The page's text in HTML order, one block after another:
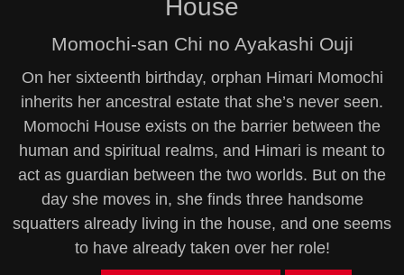
House
Momochi-san Chi no Ayakashi Ouji
On her sixteenth birthday, orphan Himari Momochi
inherits her ancestral estate that she’s never seen.
Momochi House exists on the barrier between the
human and spiritual realms, and Himari is meant to
act as guardian between the two worlds. But on the
day she moves in, she finds three handsome
squatters already living in the house, and one seems
to have already taken over her role!